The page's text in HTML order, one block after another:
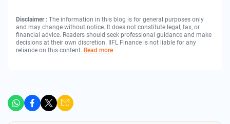
Disclaimer : The information in this blog is for general purposes only
and may change without notice. It does not constitute legal, tax, or
financial advice. Readers should seek professional guidance and make
decisions at their own discretion. IIFL Finance is not liable for any
reliance on this content. Read more